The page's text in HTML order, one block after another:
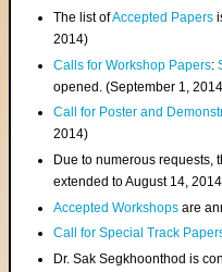
The list ofAccepted Papers
2014)
Calls for Workshop Papers:
opened. (September 1,
Call for Poster and
2014)
Due to numerous requests,
extended to August 14,
Accepted Workshops are
Call for Special Track
Dr. Sak Segkhoonthod is